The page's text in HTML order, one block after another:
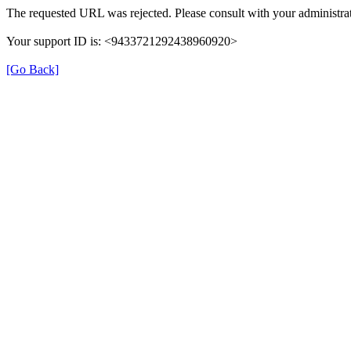
The requested URL was rejected. Please consult with your
Your support ID is: <9433721292438960920>
[Go Back]